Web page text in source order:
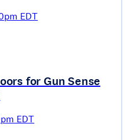
EDT
for Gun Sense
EDT